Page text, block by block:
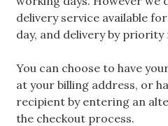
delivery service available
day, and delivery by priority
You can choose to have
at your billing address, or
recipient by entering an
the checkout process.